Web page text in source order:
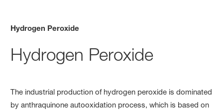
Hydrogen Peroxide
Hydrogen Peroxide
The industrial production of hydrogen peroxide is dominated
by anthraquinone autooxidation process, which is based on